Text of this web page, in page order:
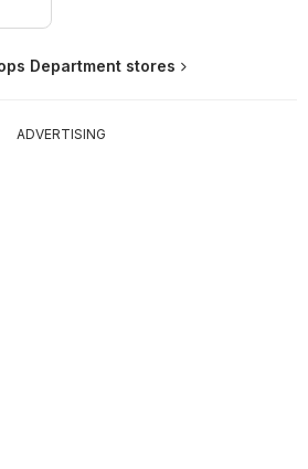
Department stores
ADVERTISING